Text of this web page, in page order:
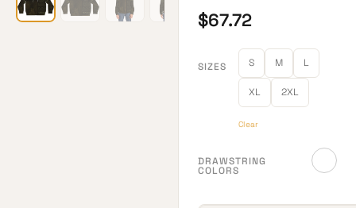
$67.72
SIZES S M L
XL 2XL
Clear
DRAWSTRING
COLORS